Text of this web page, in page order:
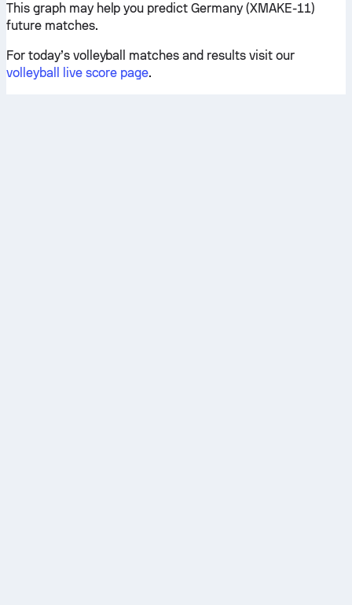
This graph may help you predict Germany (XMAKE-11)
future matches.
For today’s volleyball matches and results visit our
volleyball live score page.